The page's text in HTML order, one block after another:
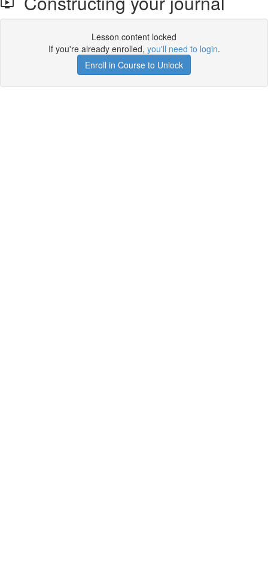
Lesson content locked
If you're already enrolled, you'll need to login.
Enroll in Course to Unlock